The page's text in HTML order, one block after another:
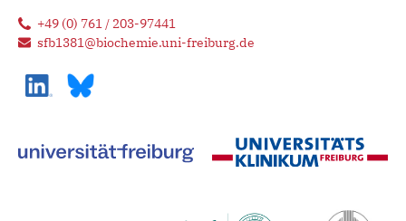
+49 (0) 761 / 203-97441
sfb1381@biochemie.uni-freiburg.de